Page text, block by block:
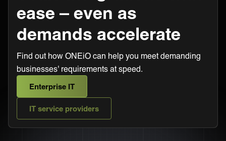
ease – even as
demands accelerate
Find out how ONEiO can help you meet demanding
businesses' requirements at speed.
Enterprise IT
IT service providers